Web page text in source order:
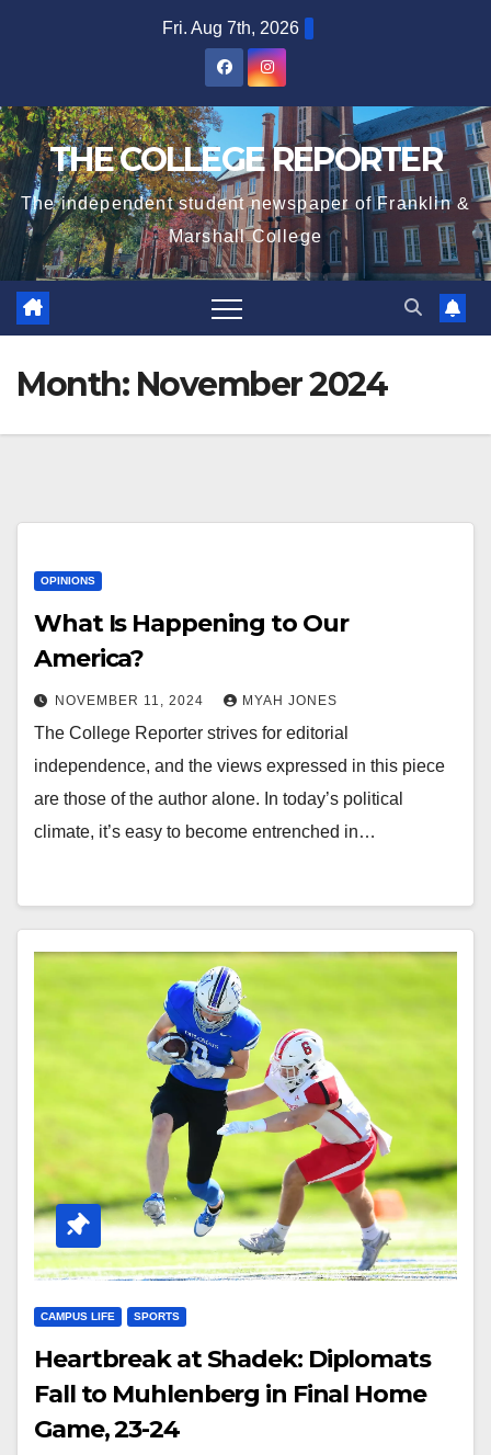
Fri. Aug 7th, 2026
THE COLLEGE REPORTER
The independent student newspaper of Franklin &
Marshall College
Month: November 2024
OPINIONS
What Is Happening to Our
America?
NOVEMBER 11, 2024 MYAH JONES
The College Reporter strives for editorial
independence, and the views expressed in this piece
are those of the author alone. In today’s political
climate, it’s easy to become entrenched in…
CAMPUS LIFE SPORTS
Heartbreak at Shadek: Diplomats
Fall to Muhlenberg in Final Home
Game, 23-24